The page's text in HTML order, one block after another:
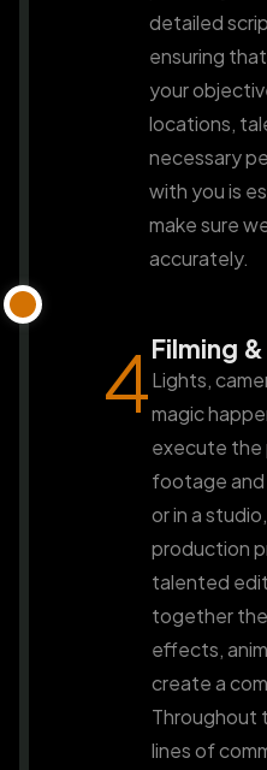
detailed
ensuring
your
locations,
necessary
with you is
make sure
accurately.
4Filming
Lights,
magic
execute the
footage and
or in a
production
talented
together
effects,
create a
Throughout
lines of